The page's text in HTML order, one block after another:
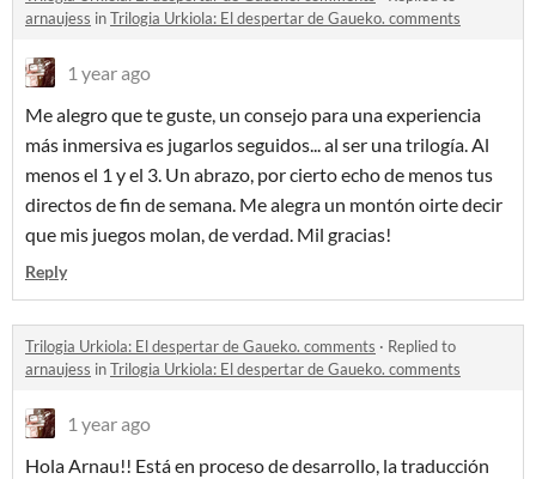
arnaujess inTrilogia Urkiola: El despertar de Gaueko. comments
1 year ago
Me alegro que te guste, un consejo para una experiencia
más inmersiva es jugarlos seguidos... al ser una trilogía. Al
menos el 1 y el 3. Un abrazo, por cierto echo de menos tus
directos de fin de semana. Me alegra un montón oirte decir
que mis juegos molan, de verdad. Mil gracias!
Reply
Trilogia Urkiola: El despertar de Gaueko. comments · Replied to
arnaujess inTrilogia Urkiola: El despertar de Gaueko. comments
1 year ago
Hola Arnau!! Está en proceso de desarrollo, la traducción